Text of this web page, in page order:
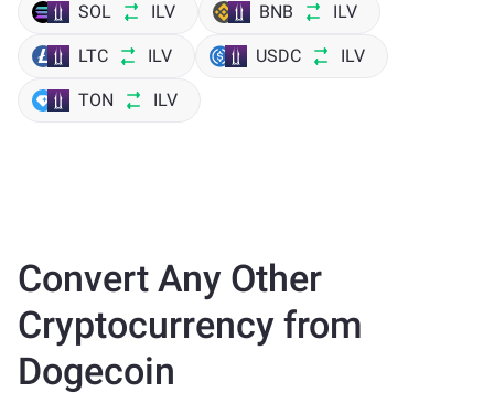
SOL ILV BNB ILV
LTC ILV USDC ILV
TON ILV
Convert Any Other
Cryptocurrency from
Dogecoin